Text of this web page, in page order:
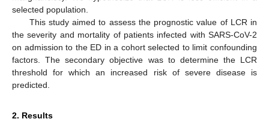
selected population.
This study aimed to assess the prognostic value of LCR in
the severity and mortality of patients infected with SARS-CoV-2
on admission to the ED in a cohort selected to limit confounding
factors. The secondary objective was to determine the LCR
threshold for which an increased risk of severe disease is
predicted.
2. Results